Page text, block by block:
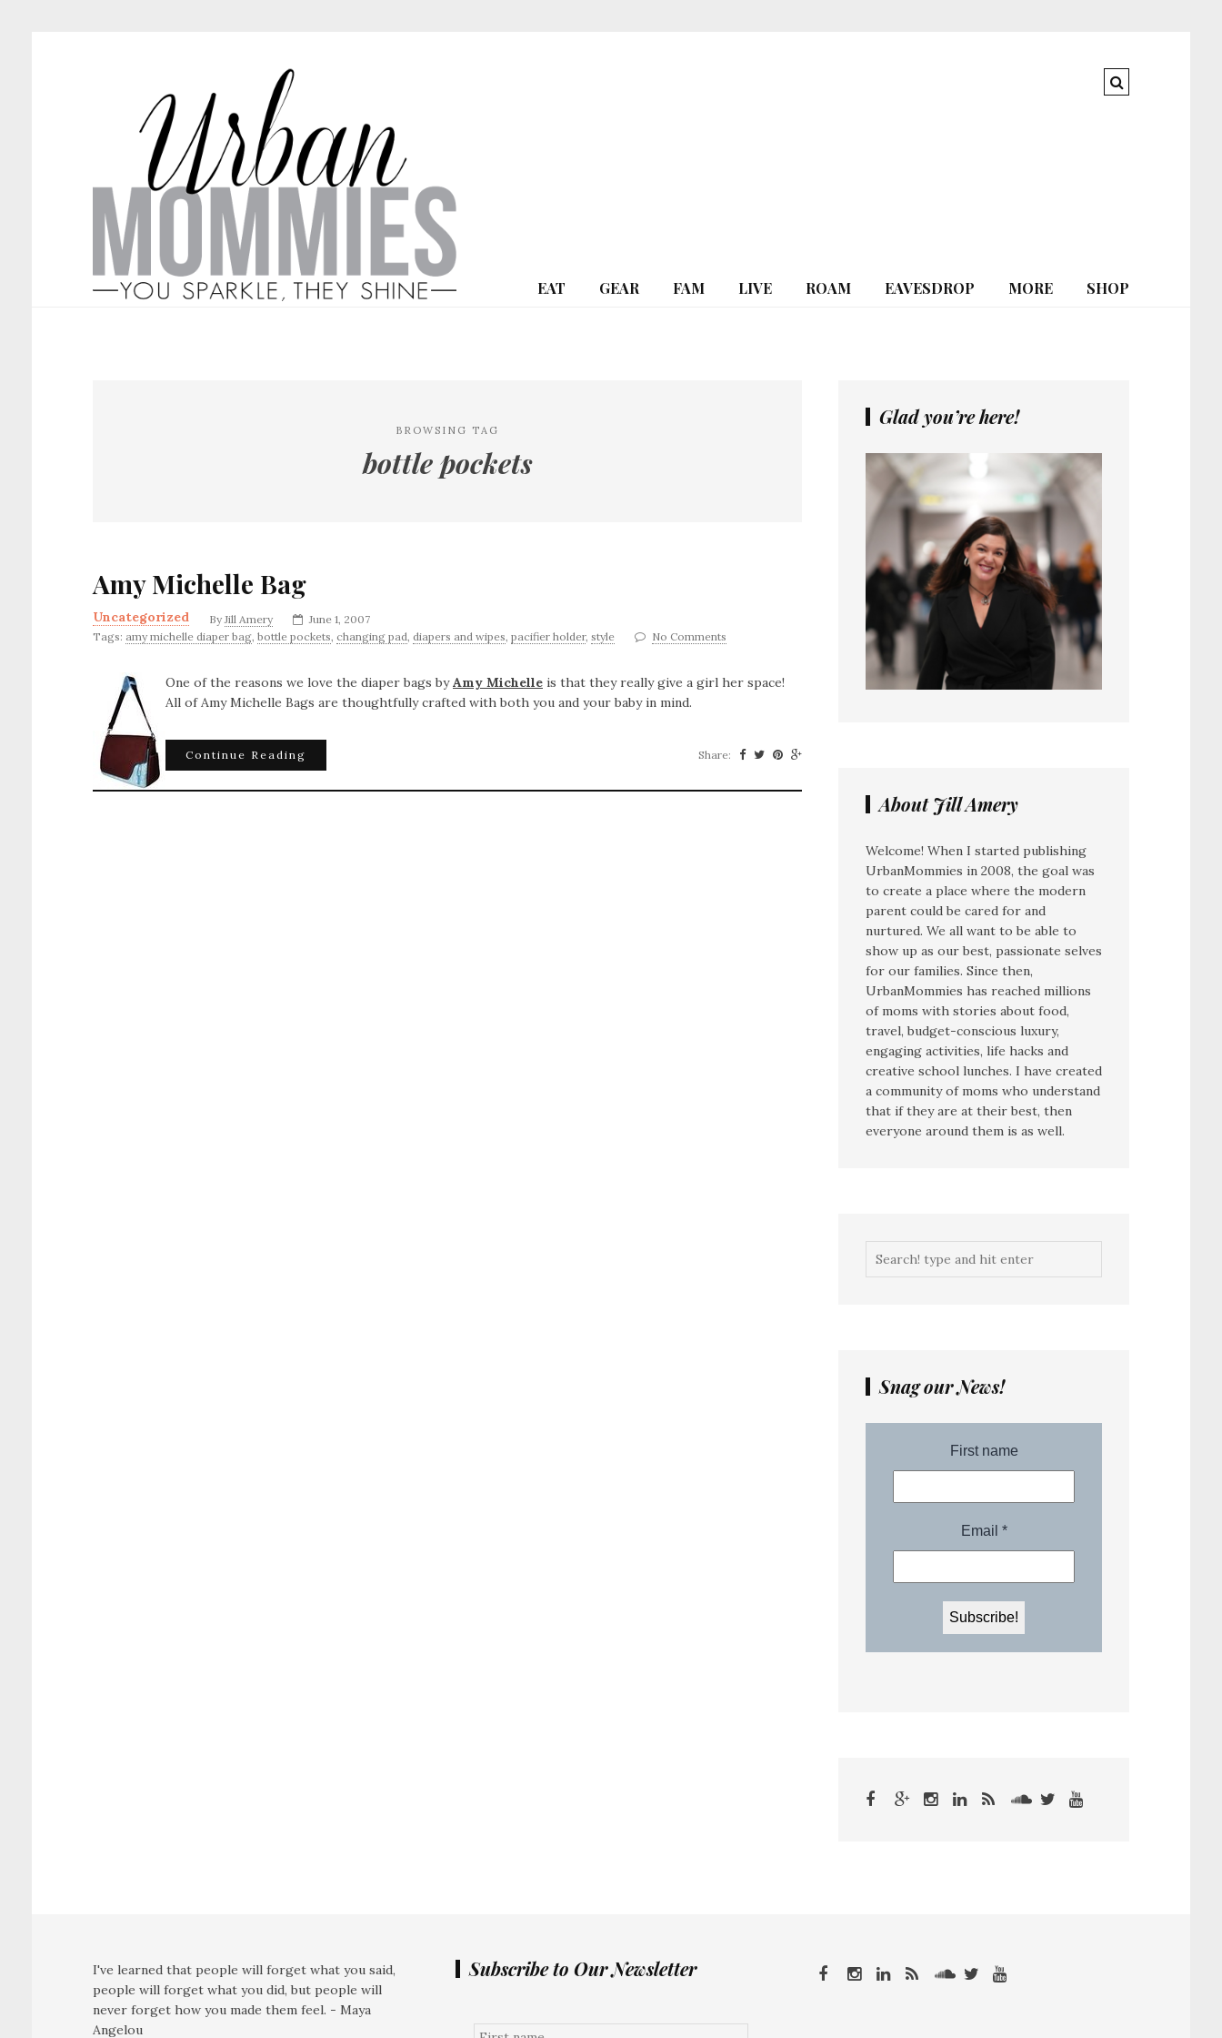
EAT GEAR FAM LIVE ROAM EAVESDROP MORE SHOP
BROWSING TAG
bottle pockets
Amy Michelle Bag
Uncategorized ByJill Amery
June 1, 2007
Tags: amy michelle diaper bag, bottle pockets, changing pad, diapers and wipes, pacifier holder, style No Comments
One of the reasons we love the diaper bags byAmy Michelle is that they really give a girl her space!
All of Amy Michelle Bags are thoughtfully crafted with both you and your baby in mind.
Continue Reading Share:
Glad you’re here!
About Jill Amery
Welcome! When I started publishing
UrbanMommies in 2008, the goal was
to create a place where the modern
parent could be cared for and
nurtured. We all want to be able to
show up as our best, passionate selves
for our families. Since then,
UrbanMommies has reached millions
of moms with stories about food,
travel, budget-conscious luxury,
engaging activities, life hacks and
creative school lunches. I have created
a community of moms who understand
that if they are at their best, then
everyone around them is as well.
Snag our News!
I've learned that people will forget what you said,
people will forget what you did, but people will
never forget how you made them feel. - Maya
Angelou
Subscribe to Our Newsletter